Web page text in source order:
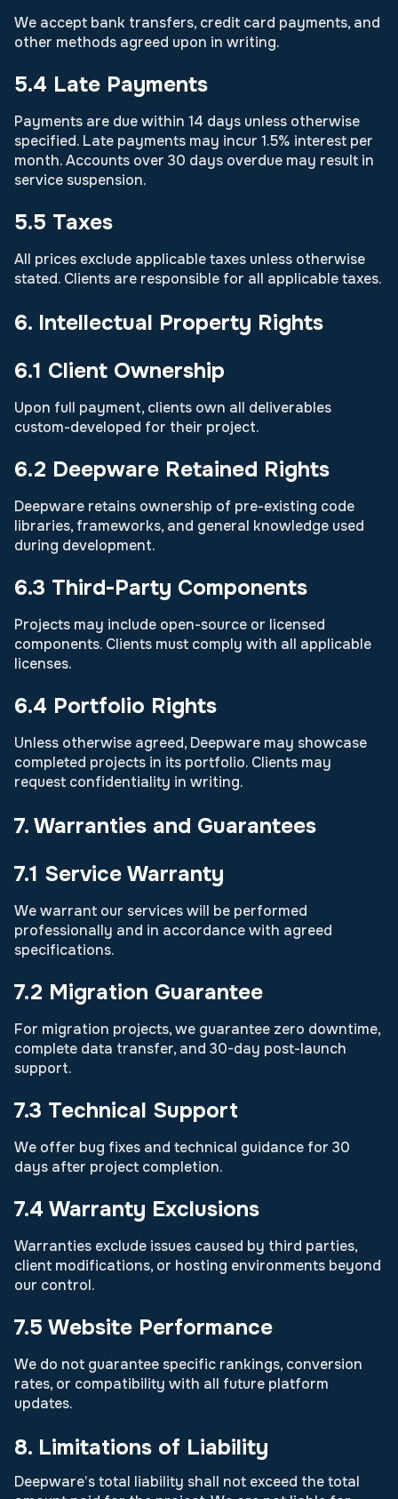
We accept bank transfers, credit card payments, and
other methods agreed upon in writing.
5.4 Late Payments
Payments are due within 14 days unless otherwise
specified. Late payments may incur 1.5% interest per
month. Accounts over 30 days overdue may result in
service suspension.
5.5 Taxes
All prices exclude applicable taxes unless otherwise
stated. Clients are responsible for all applicable taxes.
6. Intellectual Property Rights
6.1 Client Ownership
Upon full payment, clients own all deliverables
custom-developed for their project.
6.2 Deepware Retained Rights
Deepware retains ownership of pre-existing code
libraries, frameworks, and general knowledge used
during development.
6.3 Third-Party Components
Projects may include open-source or licensed
components. Clients must comply with all applicable
licenses.
6.4 Portfolio Rights
Unless otherwise agreed, Deepware may showcase
completed projects in its portfolio. Clients may
request confidentiality in writing.
7. Warranties and Guarantees
7.1 Service Warranty
We warrant our services will be performed
professionally and in accordance with agreed
specifications.
7.2 Migration Guarantee
For migration projects, we guarantee zero downtime,
complete data transfer, and 30-day post-launch
support.
7.3 Technical Support
We offer bug fixes and technical guidance for 30
days after project completion.
7.4 Warranty Exclusions
Warranties exclude issues caused by third parties,
client modifications, or hosting environments beyond
our control.
7.5 Website Performance
We do not guarantee specific rankings, conversion
rates, or compatibility with all future platform
updates.
8. Limitations of Liability
Deepware’s total liability shall not exceed the total